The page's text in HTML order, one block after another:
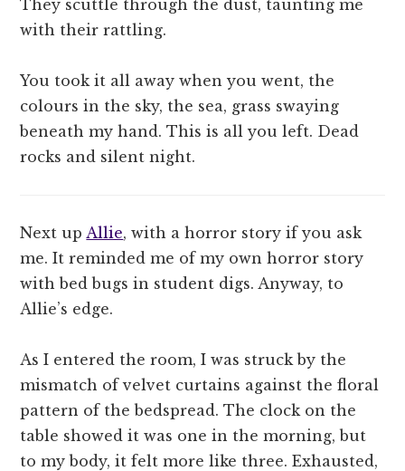
They scuttle through the dust, taunting me
with their rattling.
You took it all away when you went, the
colours in the sky, the sea, grass swaying
beneath my hand. This is all you left. Dead
rocks and silent night.
Next up Allie, with a horror story if you ask
me. It reminded me of my own horror story
with bed bugs in student digs. Anyway, to
Allie’s edge.
As I entered the room, I was struck by the
mismatch of velvet curtains against the floral
pattern of the bedspread. The clock on the
table showed it was one in the morning, but
to my body, it felt more like three. Exhausted,